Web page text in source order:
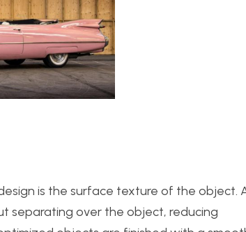
is the surface texture of the object.
separating over the object, reducing